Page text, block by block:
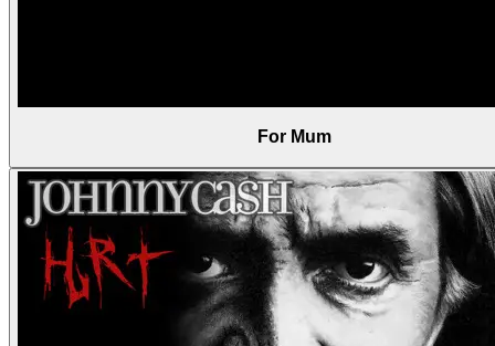
For Mum